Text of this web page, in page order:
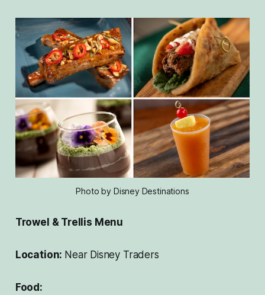
Photo by Disney Destinations
Trowel & Trellis Menu
Location: Near Disney Traders
Food: